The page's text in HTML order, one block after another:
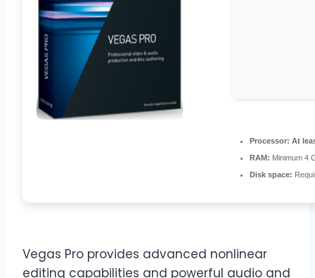
Processor: At
RAM: Minimum 4
Disk space:
Vegas Pro provides advanced nonlinear
editing capabilities and powerful audio and